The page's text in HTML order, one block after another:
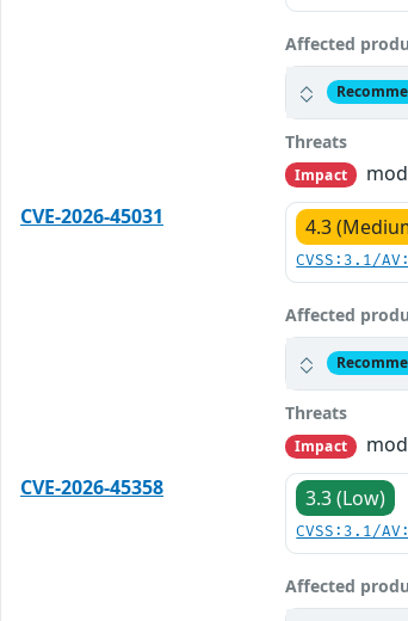
Affected
Threats
Impact
CVE-2026-45031
4.3
CVSS:3.1/
Affected
Threats
Impact
CVE-2026-45358
3.3 (Low)
CVSS:3.1/
Affected